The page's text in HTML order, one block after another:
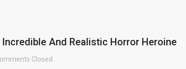
And Realistic Horror Heroine
Closed